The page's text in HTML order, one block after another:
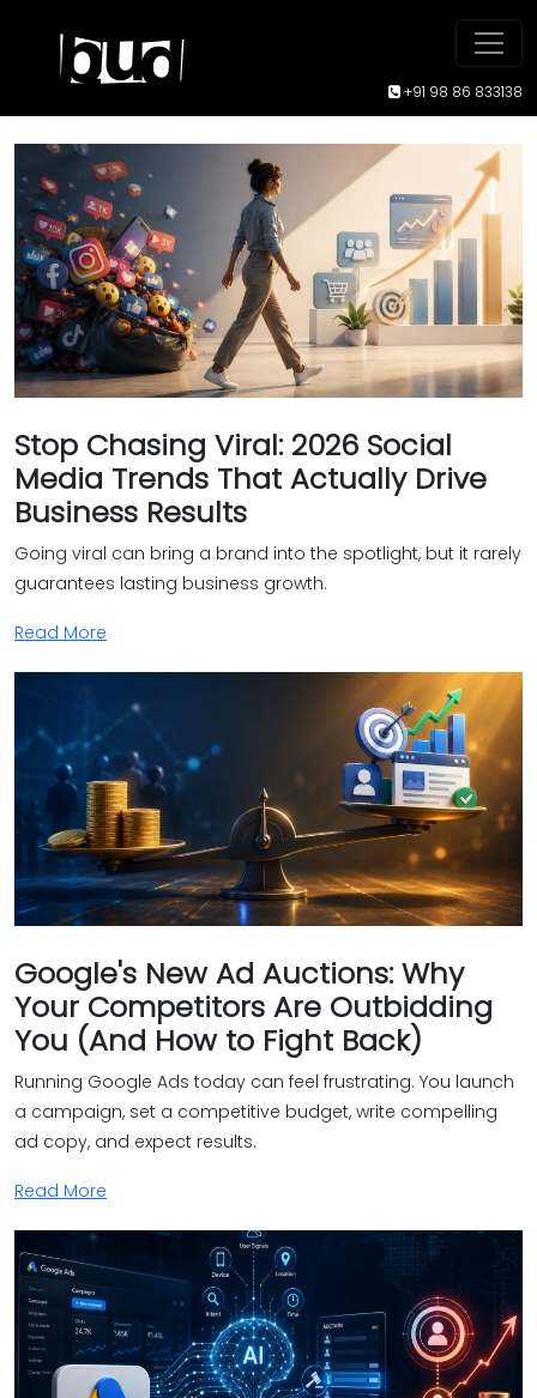
+91 98 86 833138
Stop Chasing Viral: 2026 Social
Media Trends That Actually Drive
Business Results
Going viral can bring a brand into the spotlight, but it rarely
guarantees lasting business growth.
Read More
Google's New Ad Auctions: Why
Your Competitors Are Outbidding
You (And How to Fight Back)
Running Google Ads today can feel frustrating. You launch
a campaign, set a competitive budget, write compelling
ad copy, and expect results.
Read More